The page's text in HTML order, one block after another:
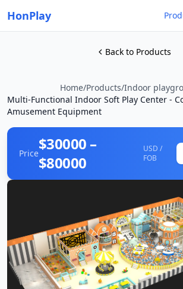
HonPlay
Back to Products
Home/Products/Indoor
Multi-Functional Indoor Soft Play Center -
Amusement Equipment
Price$30000 –
$80000
USD /
FOB